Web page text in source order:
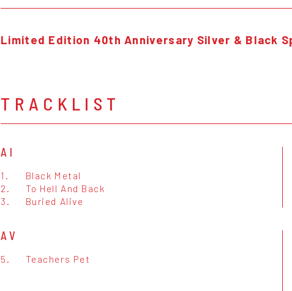
Limited Edition 40th Anniversary Silver & Black
TRACKLIST
AI
1.
Black Metal
2.
To Hell And Back
3.
Buried Alive
AV
5. Teachers Pet